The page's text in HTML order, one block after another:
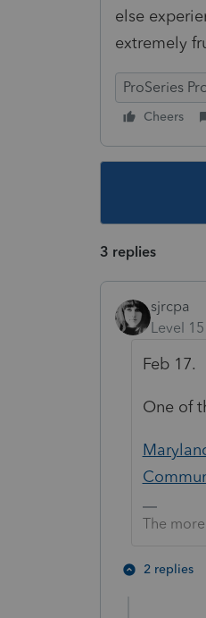
else
extremely
ProSeries
Cheers
3 replies
sjrcpa
Level 15
Feb 17.
One of
The more
2 replies